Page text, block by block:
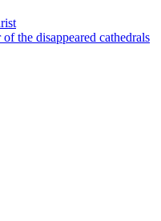
the disappeared cathedrals